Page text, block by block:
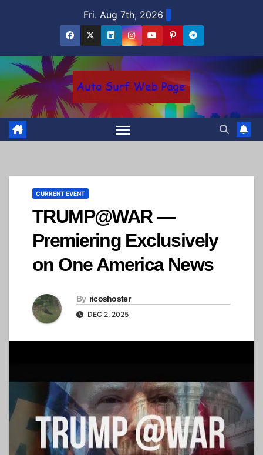
Fri. Aug 7th, 2026
CURRENT EVENT
TRUMP@WAR —
Premiering Exclusively
on One America News
By ricoshoster
DEC 2, 2025